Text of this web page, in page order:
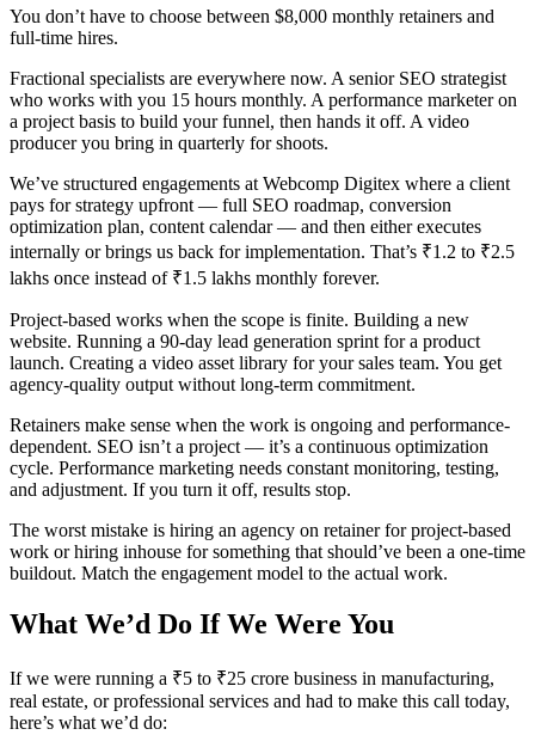
You don’t have to choose between $8,000 monthly retainers and
full-time hires.
Fractional specialists are everywhere now. A senior SEO strategist
who works with you 15 hours monthly. A performance marketer on
a project basis to build your funnel, then hands it off. A video
producer you bring in quarterly for shoots.
We’ve structured engagements at Webcomp Digitex where a client
pays for strategy upfront — full SEO roadmap, conversion
optimization plan, content calendar — and then either executes
internally or brings us back for implementation. That’s ₹1.2 to ₹2.5
lakhs once instead of ₹1.5 lakhs monthly forever.
Project-based works when the scope is finite. Building a new
website. Running a 90-day lead generation sprint for a product
launch. Creating a video asset library for your sales team. You get
agency-quality output without long-term commitment.
Retainers make sense when the work is ongoing and performance-
dependent. SEO isn’t a project — it’s a continuous optimization
cycle. Performance marketing needs constant monitoring, testing,
and adjustment. If you turn it off, results stop.
The worst mistake is hiring an agency on retainer for project-based
work or hiring inhouse for something that should’ve been a one-time
buildout. Match the engagement model to the actual work.
What We’d Do If We Were You
If we were running a ₹5 to ₹25 crore business in manufacturing,
real estate, or professional services and had to make this call today,
here’s what we’d do: